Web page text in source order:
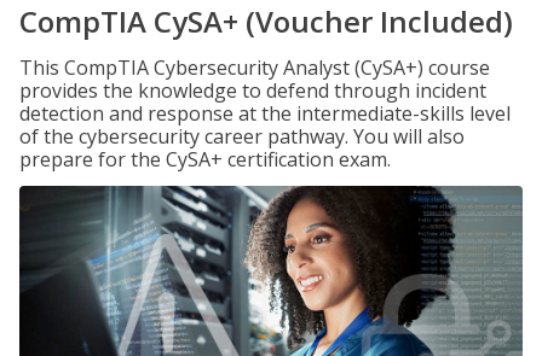
CompTIA CySA+ (Voucher Included)
This CompTIA Cybersecurity Analyst (CySA+) course
provides the knowledge to defend through incident
detection and response at the intermediate-skills level
of the cybersecurity career pathway. You will also
prepare for the CySA+ certification exam.